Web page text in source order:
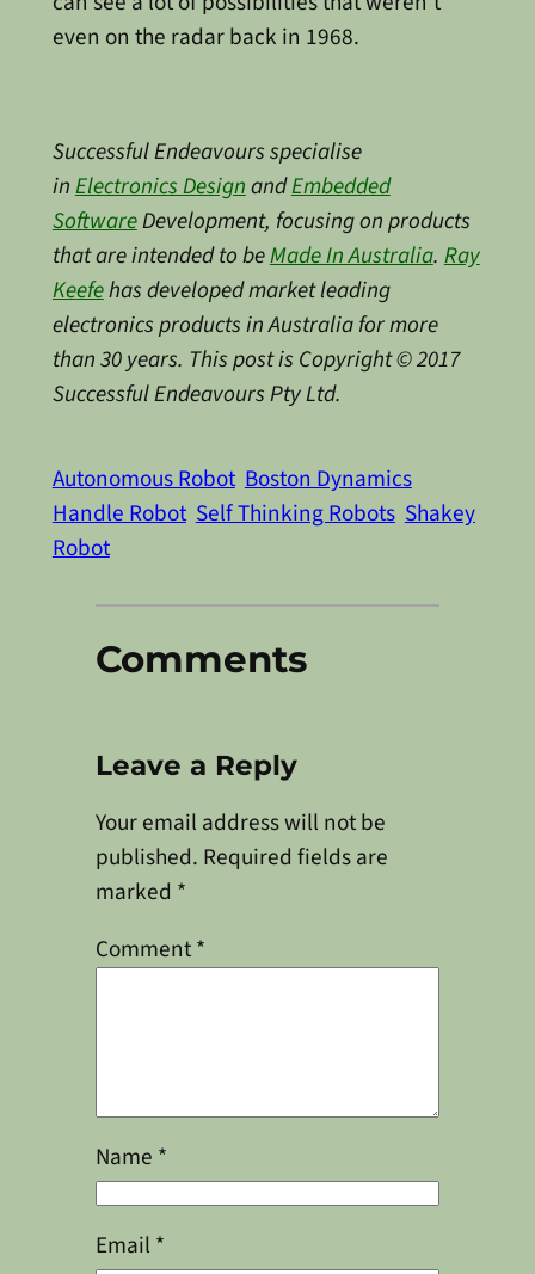
even on the radar back in 1968.
Successful Endeavours specialise
inElectronics DesignandEmbedded
SoftwareDevelopment, focusing on products
that are intended to beMade In Australia.Ray
Keefehas developed market leading
electronics products in Australia for more
than 30 years. This post is Copyright © 2017
Successful Endeavours Pty Ltd.
Autonomous Robot Boston Dynamics
Handle Robot Self Thinking Robots Shakey
Robot
Comments
Leave a Reply
Your email address will not be
published. Required fields are
marked *
Comment*
Name *
Email *